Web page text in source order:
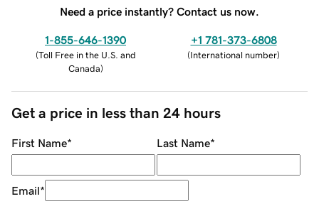
Need a price instantly? Contact us now.
1-855-646-1390
(Toll Free in the U.S. and
Canada)
+1 781-373-6808
(International number)
Get a price in less than 24 hours
First Name* Last Name*
Email*